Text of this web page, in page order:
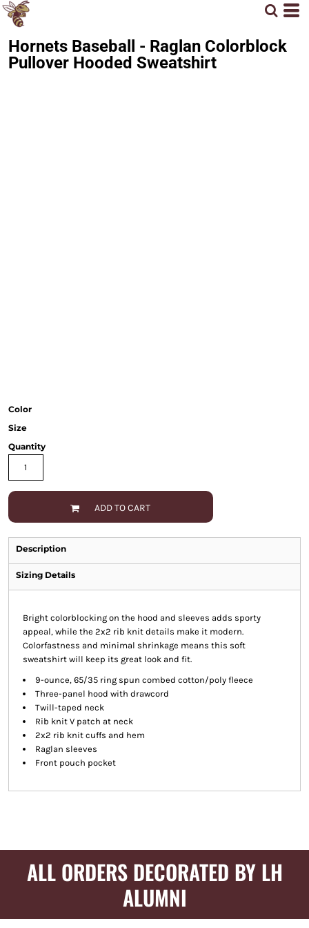
Hornets Baseball - Raglan Colorblock
Pullover Hooded Sweatshirt
Color
Size
Quantity
ADD TO CART
Description
Sizing Details
Bright colorblocking on the hood and sleeves adds sporty
appeal, while the 2x2 rib knit details make it modern.
Colorfastness and minimal shrinkage means this soft
sweatshirt will keep its great look and fit.
9-ounce, 65/35 ring spun combed cotton/poly fleece
Three-panel hood with drawcord
Twill-taped neck
Rib knit V patch at neck
2x2 rib knit cuffs and hem
Raglan sleeves
Front pouch pocket
ALL ORDERS DECORATED BY LH
ALUMNI